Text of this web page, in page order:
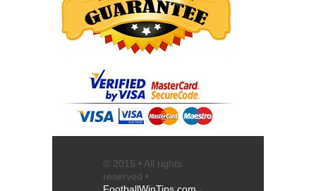
© 2015 • All rights
reserved •